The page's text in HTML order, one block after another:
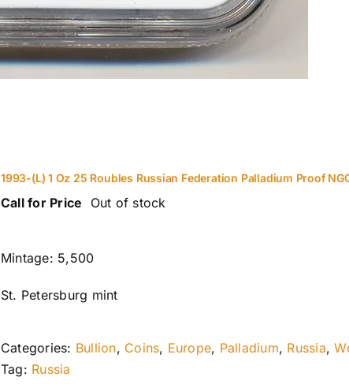
1993-(L) 1 Oz 25 Roubles Russian Federation Palladium Proof
Call for Price Out of stock
Mintage: 5,500
St. Petersburg mint
Categories: Bullion, Coins, Europe, Palladium, Russia,
Tag: Russia